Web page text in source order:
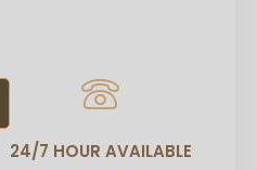
24/7 HOUR AVAILABLE